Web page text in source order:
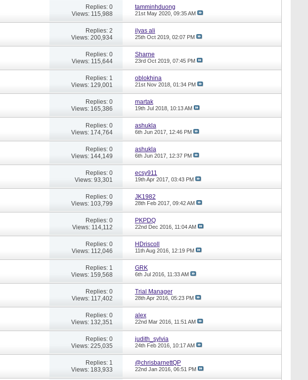
Replies: 0
Views: 115,988
tamminhduong
21st May 2020, 09:35 AM
Replies: 2
Views: 200,934
ilyas ali
25th Oct 2019, 02:07 PM
Replies: 0
Views: 115,644
Sharne
23rd Oct 2019, 07:45 PM
Replies: 1
Views: 129,001
oblokhina
21st Nov 2018, 01:34 PM
Replies: 0
Views: 165,386
martak
19th Jul 2018, 10:13 AM
Replies: 0
Views: 174,764
ashukla
6th Jun 2017, 12:46 PM
Replies: 0
Views: 144,149
ashukla
6th Jun 2017, 12:37 PM
Replies: 0
Views: 93,301
ecsy911
19th Apr 2017, 03:43 PM
Replies: 0
Views: 103,799
JK1982
28th Feb 2017, 09:42 AM
Replies: 0
Views: 114,112
PKPDQ
22nd Dec 2016, 11:04 AM
Replies: 0
Views: 112,046
HDriscoll
11th Aug 2016, 12:19 PM
Replies: 1
Views: 159,568
GRK
6th Jul 2016, 11:33 AM
Replies: 0
Views: 117,402
Trial Manager
28th Apr 2016, 05:23 PM
Replies: 0
Views: 132,351
alex
22nd Mar 2016, 11:51 AM
Replies: 0
Views: 225,035
judith_sylvia
24th Feb 2016, 10:17 AM
Replies: 1
Views: 183,933
@chrisbarnettQP
22nd Jan 2016, 06:51 PM